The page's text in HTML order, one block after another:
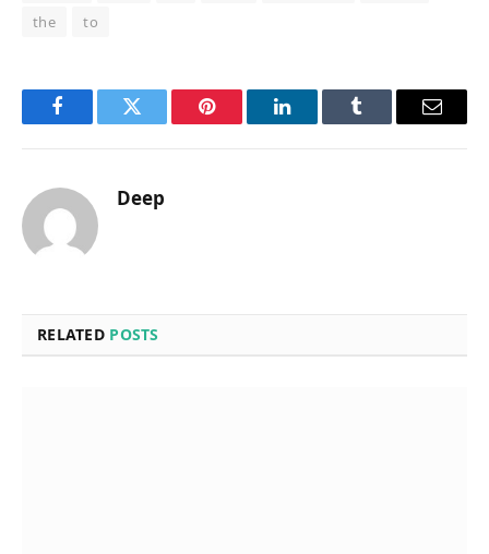
the
to
FacebookTwitter Pinterest LinkedInTumblr Email
Deep
RELATED POSTS